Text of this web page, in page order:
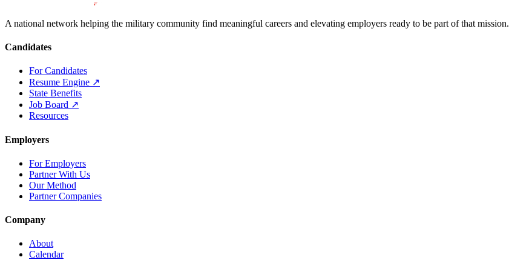
A national network helping the military community find meaningful careers and elevating employers ready to be part of that mission.
Candidates
For Candidates
Resume Engine ↗
State Benefits
Job Board ↗
Resources
Employers
For Employers
Partner With Us
Our Method
Partner Companies
Company
About
Calendar